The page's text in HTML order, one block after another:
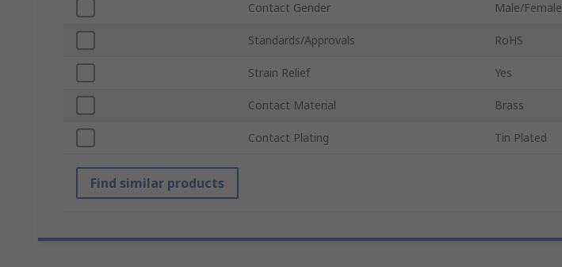
Contact Gender Male/Female
Standards/Approvals RoHS
Strain Relief Yes
Contact Material Brass
Contact Plating Tin Plated
Find similar products